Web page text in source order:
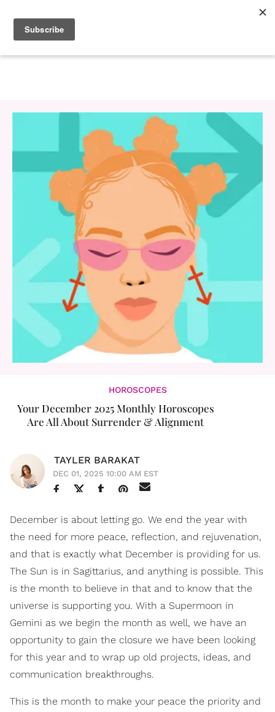
HOROSCOPES
Your December 2025 Monthly Horoscopes
Are All About Surrender & Alignment
TAYLER BARAKAT
DEC 01, 2025 10:00 AM EST
December is about letting go. We end the year with
the need for more peace, reflection, and rejuvenation,
and that is exactly what December is providing for us.
The Sun is in Sagittarius, and anything is possible. This
is the month to believe in that and to know that the
universe is supporting you. With a Supermoon in
Gemini as we begin the month as well, we have an
opportunity to gain the closure we have been looking
for this year and to wrap up old projects, ideas, and
communication breakthroughs.
This is the month to make your peace the priority and